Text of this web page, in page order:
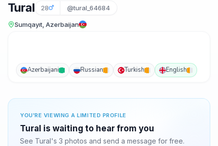
Tural 28 @tural_64684
Sumqayıt, Azerbaijan
Azerbaijani Russian Turkish English
YOU'RE VIEWING A LIMITED PROFILE
Tural is waiting to hear from you
See Tural's 3 photos and send a message for free.